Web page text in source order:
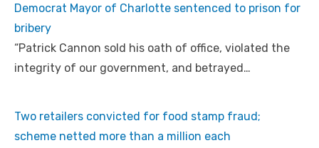
Democrat Mayor of Charlotte sentenced to prison for
bribery
“Patrick Cannon sold his oath of office, violated the
integrity of our government, and betrayed…
Two retailers convicted for food stamp fraud;
scheme netted more than a million each